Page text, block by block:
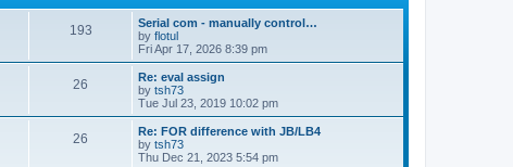
193
Serial com - manually control…
by flotul
Fri Apr 17, 2026 8:39 pm
26
Re: eval assign
by tsh73
Tue Jul 23, 2019 10:02 pm
26
Re: FOR difference with JB/LB4
by tsh73
Thu Dec 21, 2023 5:54 pm